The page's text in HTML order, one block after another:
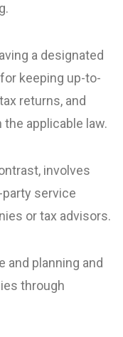
a designated
keeping up-to-
returns, and
applicable law.
involves
service
or tax advisors.
and planning and
through